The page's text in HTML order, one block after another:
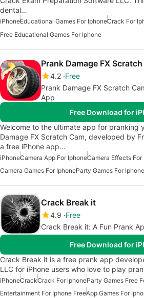
dental…
iPhoneEducational Games For IphoneCrack For
Free Educational Games For Iphone
Prank Damage FX
4.2 Free
Prank Damage FX Scratch
App
Free Download for
Welcome to the ultimate app for pranking
Damage FX Scratch Cam, developed by
a free iPhone app…
iPhoneCamera App For IphoneCamera Effects For
Camera Games For IphoneParty Games For Iphone
Crack Break it
4.9 Free
Crack Break it: A Fun Prank
Free Download for
Crack Break it is a free prank app
LLC for iPhone users who love to play
iPhoneCrackCrack For IphoneParty Games Free
Entertainment For Iphone FreeApp Games For